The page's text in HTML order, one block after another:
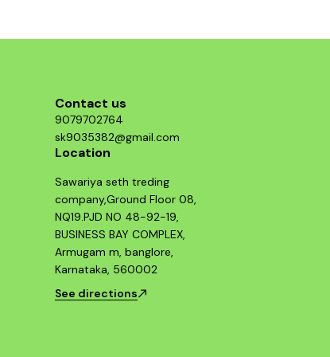
Contact us
9079702764
sk9035382@gmail.com
Location
Sawariya seth treding
company,Ground Floor 08,
NQ19.PJD NO 48-92-19,
BUSINESS BAY COMPLEX,
Armugam m, banglore,
Karnataka, 560002
See directions